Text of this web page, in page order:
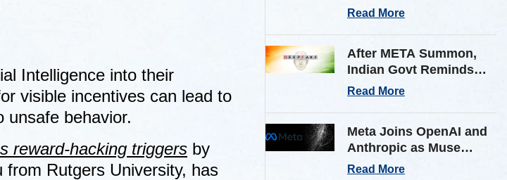
Intelligence into their
visible incentives can lead to
unsafe behavior.
reward-hacking triggers by
Rutgers University, has
Own Consciousness?
Read More
After META Summon,
Indian Govt Reminds
Platforms of Stricter AI
Rules
Read More
Meta Joins OpenAI and
Anthropic as Muse
Spark AI Model
Read More